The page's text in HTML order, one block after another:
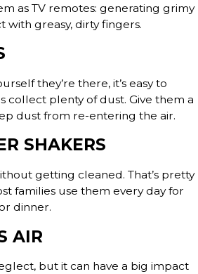
as TV remotes: generating grimy
greasy, dirty fingers.
they’re there, it’s easy to
collect plenty of dust. Give them a
dust from re-entering the air.
SHAKERS
getting cleaned. That’s pretty
families use them every day for
dinner.
AIR
but it can have a big impact